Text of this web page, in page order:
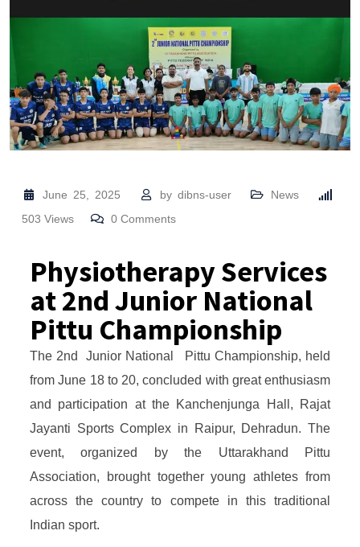
June 25, 2025 bydibns-user
News
503 Views 0Comments
Physiotherapy Services
at 2nd Junior National
Pittu Championship
The 2nd Junior National Pittu Championship, held
from June 18 to 20, concluded with great enthusiasm
and participation at the Kanchenjunga Hall, Rajat
Jayanti Sports Complex in Raipur, Dehradun. The
event, organized by the Uttarakhand Pittu
Association, brought together young athletes from
across the country to compete in this traditional
Indian sport.